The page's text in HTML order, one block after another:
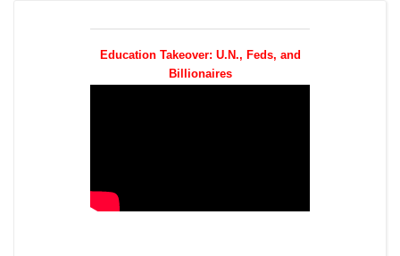
Education Takeover: U.N., Feds, and
Billionaires